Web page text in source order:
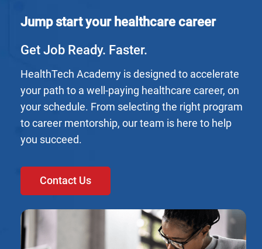
Jump start your healthcare career
Get Job Ready. Faster.
HealthTech Academy is designed to accelerate
your path to a well-paying healthcare career, on
your schedule. From selecting the right program
to career mentorship, our team is here to help
you succeed.
Contact Us